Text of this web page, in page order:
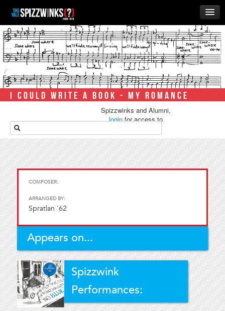
HOME
ABOUT
MUSIC
THE ‘WINKS
RUSH
ALUMNI
STORE
I COULD WRITE A BOOK - MY ROMANCE
Spizzwinks and Alumni,
loginfor access to
COMPOSER:
ARRANGED BY:
Spratlan '62
Appears on...
Spizzwink
Performances: